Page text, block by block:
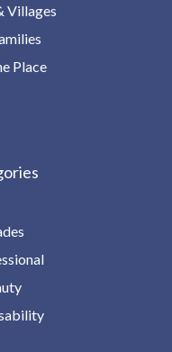
Villages
Place